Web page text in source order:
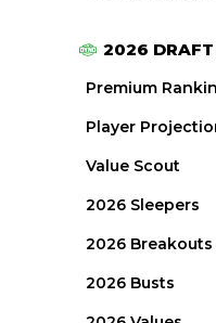
2026
Premium
Player
Value Scout
2026 Sleepers
2026 Breakouts
2026 Busts